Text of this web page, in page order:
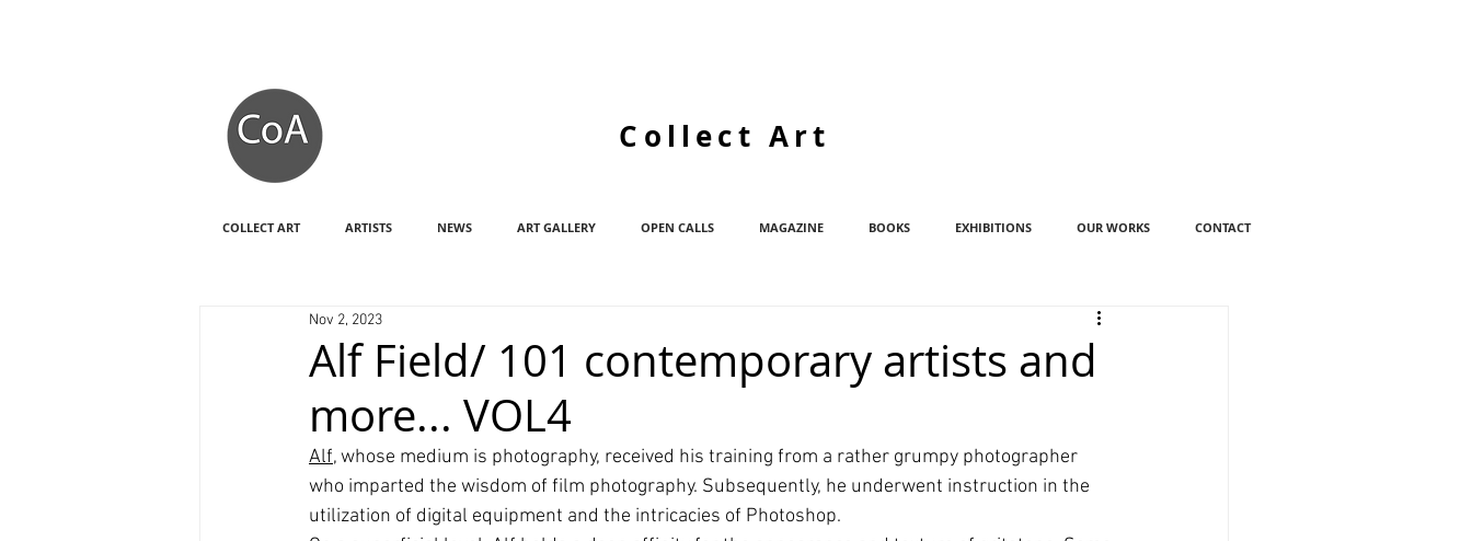
Collect Art
COLLECT ART ARTISTS NEWS ART GALLERY OPEN CALLS MAGAZINE BOOKS EXHIBITIONS OUR WORKS CONTACT
Alf Field/ 101 contemporary artists and
more... VOL4
Nov 2, 2023
Alf, whose medium is photography, received his training from a rather grumpy photographer
who imparted the wisdom of film photography. Subsequently, he underwent instruction in the
utilization of digital equipment and the intricacies of Photoshop.